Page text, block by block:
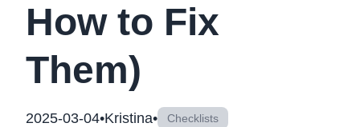
How to Fix
Them)
2025-03-04•Kristina• Checklists